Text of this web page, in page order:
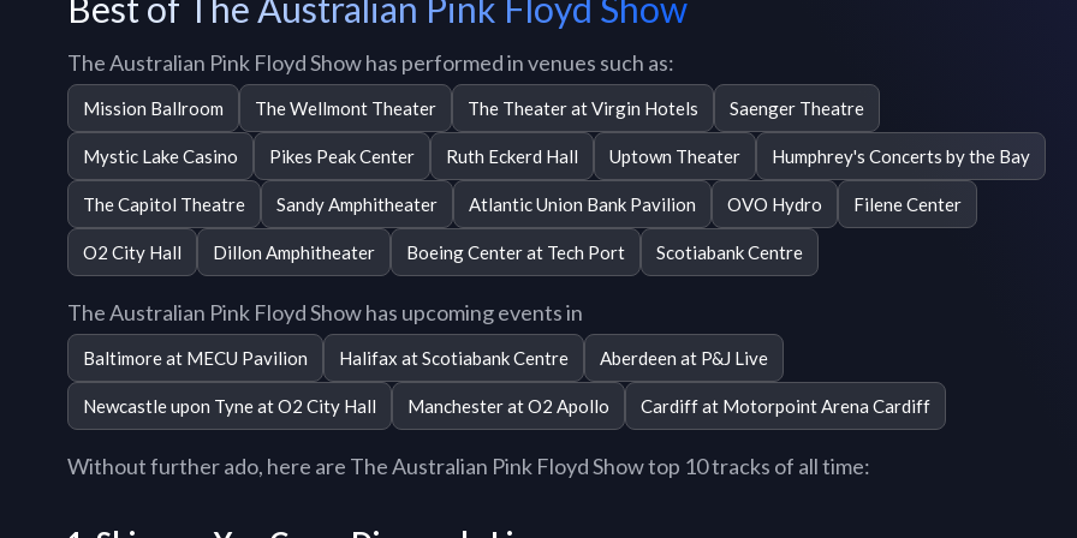
The Australian Pink Floyd Show has performed in venues such as:
Mission Ballroom The Wellmont Theater The Theater at Virgin Hotels Saenger Theatre
Mystic Lake Casino Pikes Peak Center Ruth Eckerd Hall Uptown Theater Humphrey's Concerts by the Bay
The Capitol Theatre Sandy Amphitheater Atlantic Union Bank Pavilion OVO Hydro Filene Center
O2 City Hall Dillon Amphitheater Boeing Center at Tech Port Scotiabank Centre
The Australian Pink Floyd Show has upcoming events in
Baltimore at MECU Pavilion Halifax at Scotiabank Centre Aberdeen at P&J Live
Newcastle upon Tyne at O2 City Hall Manchester at O2 Apollo Cardiff at Motorpoint Arena Cardiff
Without further ado, here are The Australian Pink Floyd Show top 10 tracks of all time: